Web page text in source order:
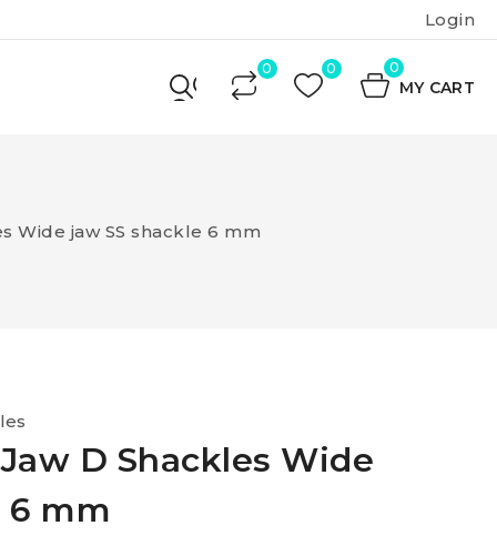
Login
0
MY CART
Wide jaw SS shackle 6 mm
D Shackles Wide
6 mm